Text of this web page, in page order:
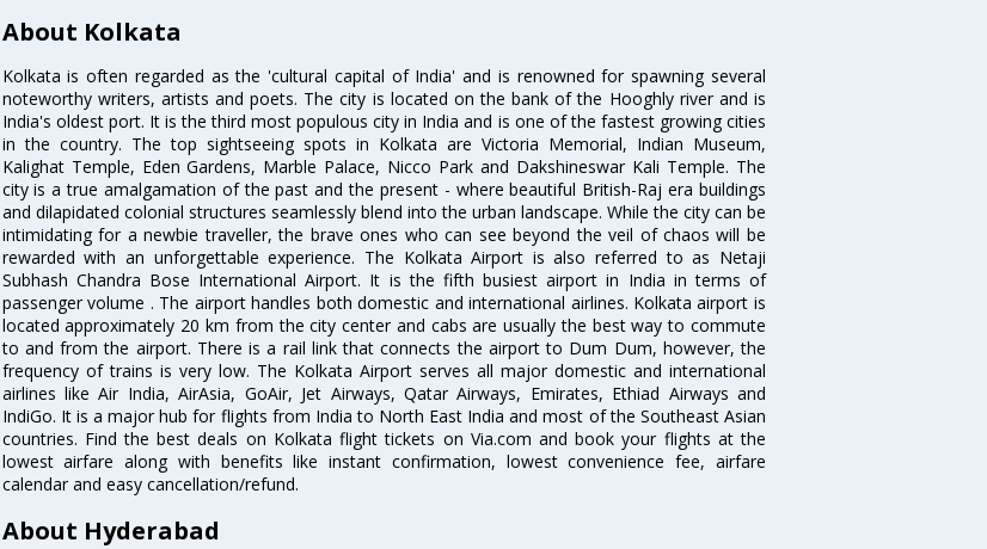
About Kolkata
Kolkata is often regarded as the 'cultural capital of India' and is renowned for spawning several
noteworthy writers, artists and poets. The city is located on the bank of the Hooghly river and is
India's oldest port. It is the third most populous city in India and is one of the fastest growing cities
in the country. The top sightseeing spots in Kolkata are Victoria Memorial, Indian Museum,
Kalighat Temple, Eden Gardens, Marble Palace, Nicco Park and Dakshineswar Kali Temple. The
city is a true amalgamation of the past and the present - where beautiful British-Raj era buildings
and dilapidated colonial structures seamlessly blend into the urban landscape. While the city can be
intimidating for a newbie traveller, the brave ones who can see beyond the veil of chaos will be
rewarded with an unforgettable experience. The Kolkata Airport is also referred to as Netaji
Subhash Chandra Bose International Airport. It is the fifth busiest airport in India in terms of
passenger volume . The airport handles both domestic and international airlines. Kolkata airport is
located approximately 20 km from the city center and cabs are usually the best way to commute
to and from the airport. There is a rail link that connects the airport to Dum Dum, however, the
frequency of trains is very low. The Kolkata Airport serves all major domestic and international
airlines like Air India, AirAsia, GoAir, Jet Airways, Qatar Airways, Emirates, Ethiad Airways and
IndiGo. It is a major hub for flights from India to North East India and most of the Southeast Asian
countries. Find the best deals on Kolkata flight tickets on Via.com and book your flights at the
lowest airfare along with benefits like instant confirmation, lowest convenience fee, airfare
calendar and easy cancellation/refund.
About Hyderabad